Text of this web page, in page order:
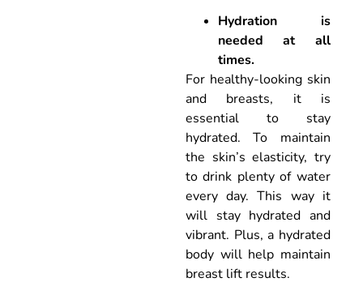
Hydration is
needed at all
times.
For healthy-looking skin
and breasts, it is
essential to stay
hydrated. To maintain
the skin’s elasticity, try
to drink plenty of water
every day. This way it
will stay hydrated and
vibrant. Plus, a hydrated
body will help maintain
breast lift results.